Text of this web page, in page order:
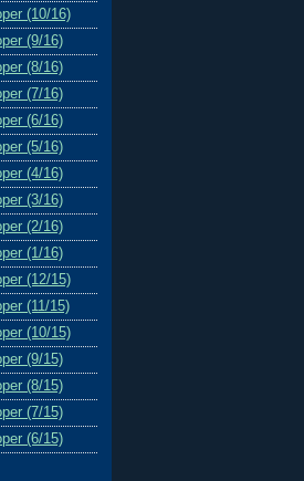
(10/16)
(9/16)
(8/16)
(7/16)
(6/16)
(5/16)
(4/16)
(3/16)
(2/16)
(1/16)
(12/15)
(11/15)
(10/15)
(9/15)
(8/15)
(7/15)
(6/15)